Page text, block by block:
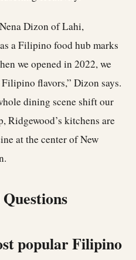
Dizon of Lahi,
a Filipino food hub marks
we opened in 2022, we
flavors,” Dizon says.
dining scene shift our
Ridgewood’s kitchens are
at the center of New
popular Filipino